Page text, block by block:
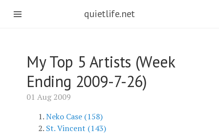
quietlife.net
My Top 5 Artists (Week
Ending 2009-7-26)
01 Aug 2009
Neko Case (158)
St. Vincent (143)